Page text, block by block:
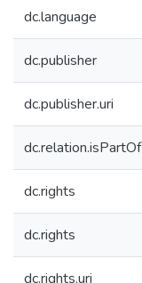
dc.language
dc.publisher
dc.publisher.uri
dc.relation.isPartOf
dc.rights
dc.rights
dc.rights.uri